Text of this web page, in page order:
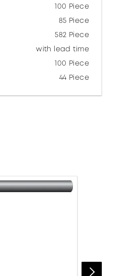
100 Piece
85 Piece
582 Piece
with lead time
100 Piece
44 Piece